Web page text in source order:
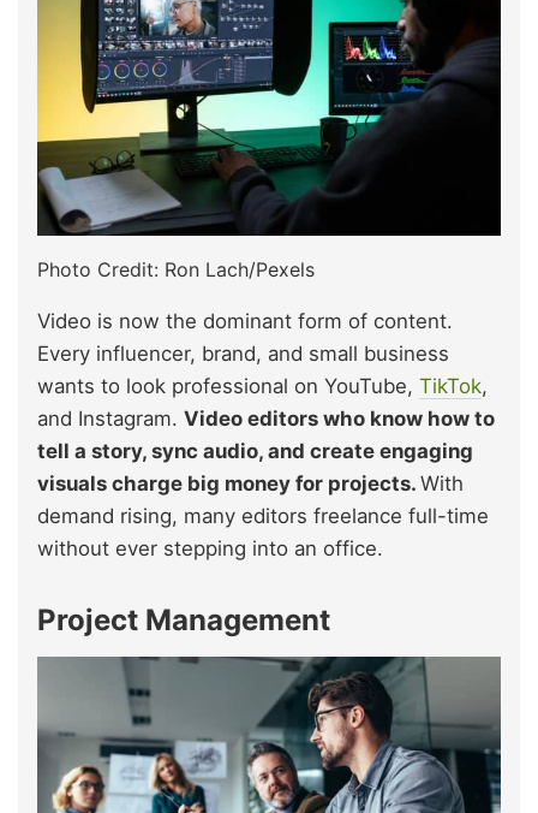
Photo Credit: Ron Lach/Pexels
Video is now the dominant form of content.
Every influencer, brand, and small business
wants to look professional on YouTube, TikTok,
and Instagram. Video editors who know how to
tell a story, sync audio, and create engaging
visuals charge big money for projects. With
demand rising, many editors freelance full-time
without ever stepping into an office.
Project Management